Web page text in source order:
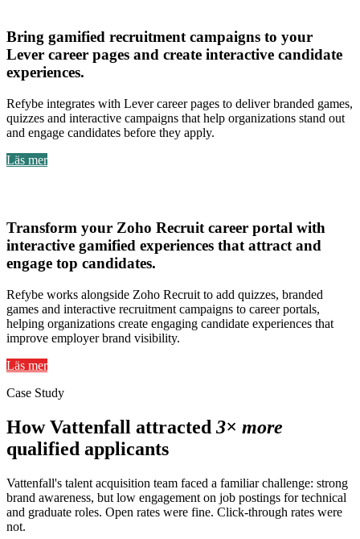
Bring gamified recruitment campaigns to your
Lever career pages and create interactive candidate
experiences.
Refybe integrates with Lever career pages to deliver branded games,
quizzes and interactive campaigns that help organizations stand out
and engage candidates before they apply.
Läs mer
Transform your Zoho Recruit career portal with
interactive gamified experiences that attract and
engage top candidates.
Refybe works alongside Zoho Recruit to add quizzes, branded
games and interactive recruitment campaigns to career portals,
helping organizations create engaging candidate experiences that
improve employer brand visibility.
Läs mer
Case Study
How Vattenfall attracted 3× more
qualified applicants
Vattenfall's talent acquisition team faced a familiar challenge: strong
brand awareness, but low engagement on job postings for technical
and graduate roles. Open rates were fine. Click-through rates were
not.